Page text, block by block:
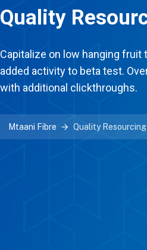
Quality
Capitalize on low hanging fruit
added activity to beta test.
with additional clickthroughs.
Mtaani Fibre Quality Resourcing